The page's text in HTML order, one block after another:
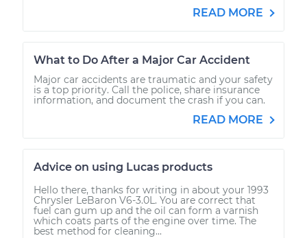
READ MORE
What to Do After a Major Car Accident
Major car accidents are traumatic and your safety
is a top priority. Call the police, share insurance
information, and document the crash if you can.
READ MORE
Advice on using Lucas products
Hello there, thanks for writing in about your 1993
Chrysler LeBaron V6-3.0L. You are correct that
fuel can gum up and the oil can form a varnish
which coats parts of the engine over time. The
best method for cleaning...